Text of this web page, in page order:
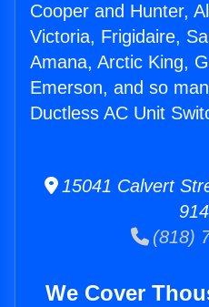
Cooper and Hunter,
Victoria, Frigidaire,
Amana, Arctic King,
Emerson, and so
Ductless AC Unit
15041 Calvert
(818)
We Cover